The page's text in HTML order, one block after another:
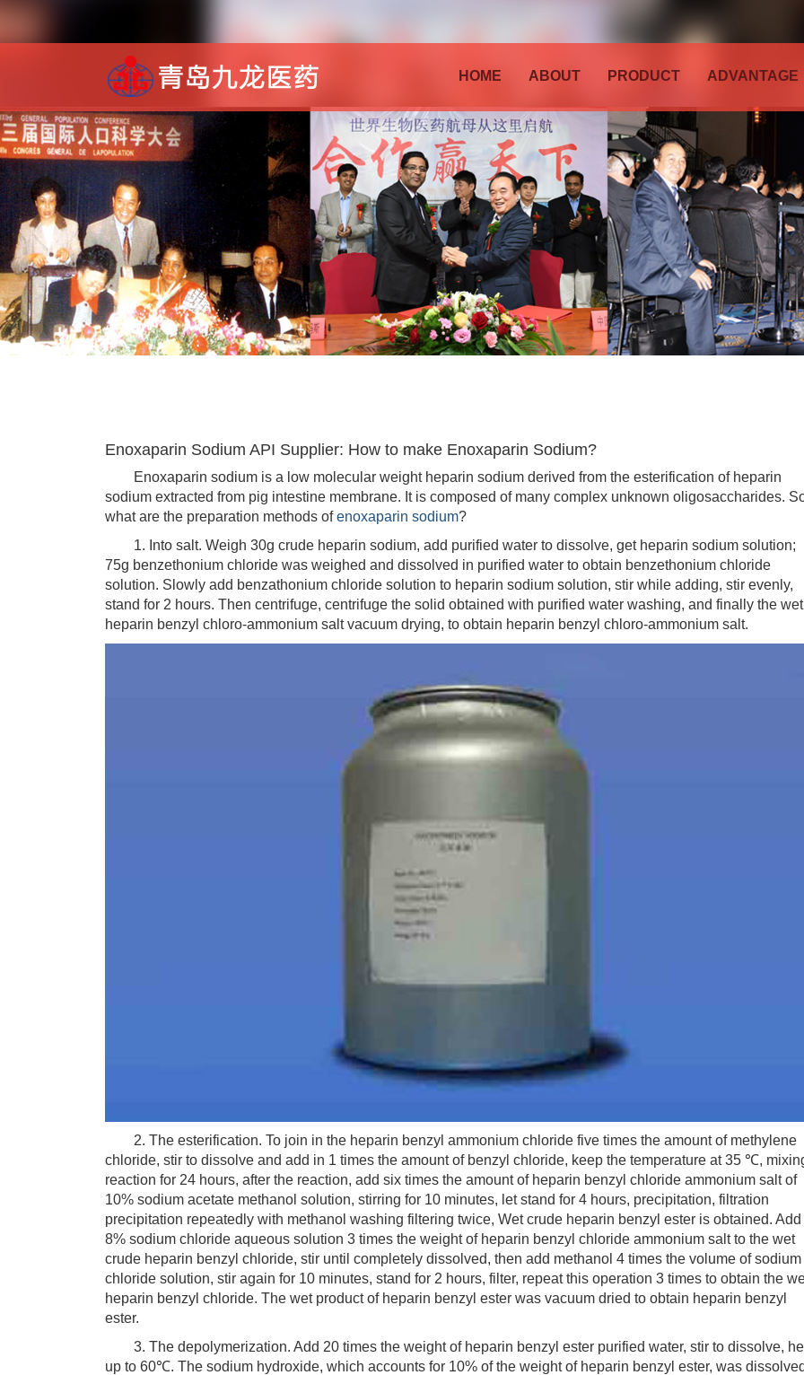
HOME ABOUT PRODUCT ADVANTAGE
Enoxaparin Sodium API Supplier: How to make Enoxaparin Sodium?
Enoxaparin sodium is a low molecular weight heparin sodium derived from the esterification of heparin
sodium extracted from pig intestine membrane. It is composed of many complex unknown oligosaccharides.
what are the preparation methods ofenoxaparin sodium?
1. Into salt. Weigh 30g crude heparin sodium, add purified water to dissolve, get heparin sodium solution;
75g benzethonium chloride was weighed and dissolved in purified water to obtain benzethonium chloride
solution. Slowly add benzathonium chloride solution to heparin sodium solution, stir while adding, stir evenly,
stand for 2 hours. Then centrifuge, centrifuge the solid obtained with purified water washing, and finally the wet
heparin benzyl chloro-ammonium salt vacuum drying, to obtain heparin benzyl chloro-ammonium salt.
2. The esterification. To join in the heparin benzyl ammonium chloride five times the amount of methylene
chloride, stir to dissolve and add in 1 times the amount of benzyl chloride, keep the temperature at 35 ℃,
reaction for 24 hours, after the reaction, add six times the amount of heparin benzyl chloride ammonium salt of
10% sodium acetate methanol solution, stirring for 10 minutes, let stand for 4 hours, precipitation, filtration
precipitation repeatedly with methanol washing filtering twice, Wet crude heparin benzyl ester is obtained. Add
8% sodium chloride aqueous solution 3 times the weight of heparin benzyl chloride ammonium salt to the wet
crude heparin benzyl chloride, stir until completely dissolved, then add methanol 4 times the volume of sodium
chloride solution, stir again for 10 minutes, stand for 2 hours, filter, repeat this operation 3 times to obtain the
heparin benzyl chloride. The wet product of heparin benzyl ester was vacuum dried to obtain heparin benzyl
ester.
3. The depolymerization. Add 20 times the weight of heparin benzyl ester purified water, stir to dissolve,
up to 60℃. The sodium hydroxide, which accounts for 10% of the weight of heparin benzyl ester, was